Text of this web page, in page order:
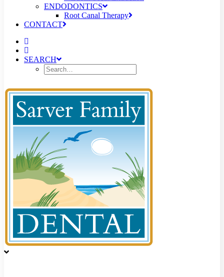
ENDODONTICS
Root Canal Therapy
CONTACT
SEARCH